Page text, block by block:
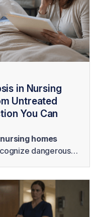
in Nursing
Untreated
You Can
homes
dangerous
consider seeking
treatment,
or other